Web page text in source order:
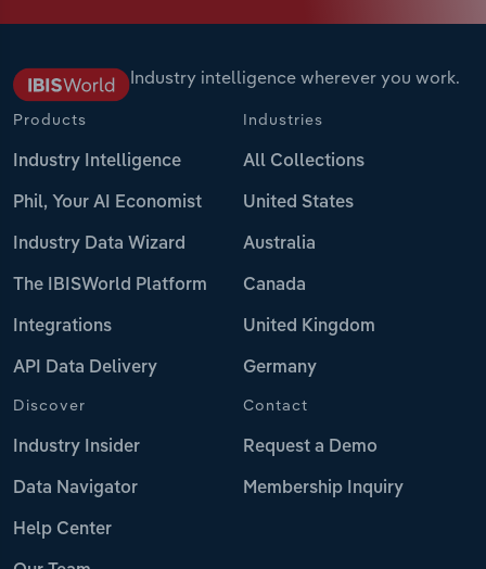
Industry intelligence wherever you work.
Products
Industry Intelligence
Phil, Your AI Economist
Industry Data Wizard
The IBISWorld Platform
Integrations
API Data Delivery
Industries
All Collections
United States
Australia
Canada
United Kingdom
Germany
Discover
Industry Insider
Data Navigator
Help Center
Contact
Request a Demo
Membership Inquiry